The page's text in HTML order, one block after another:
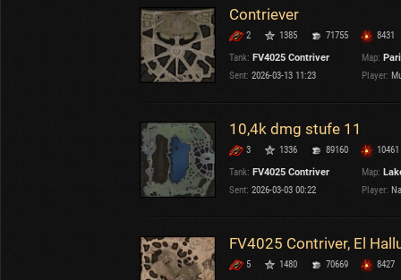
Contriever
2 1385 71755
8431
Tank: FV4025 Contriver Map:
Sent: 2026-03-13 11:23 Player:
10,4k dmg stufe 11
3 1336 89160
10461
Tank: FV4025 Contriver Map:
Sent: 2026-03-03 00:22 Player:
FV4025 Contriver, El
5 1480 70669
8427